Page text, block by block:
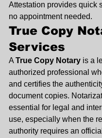
Attestation provides quick
no appointment needed.
True Copy
Services
A True Copy Notary is a
authorized professional
and certifies the
document copies.
essential for legal and
use, especially when the
authority requires an official